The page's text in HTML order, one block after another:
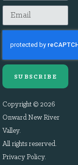
SUBSCRIBE
Copyright © 2026
Onward New River
Valley.
All rights reserved.
Privacy Policy.